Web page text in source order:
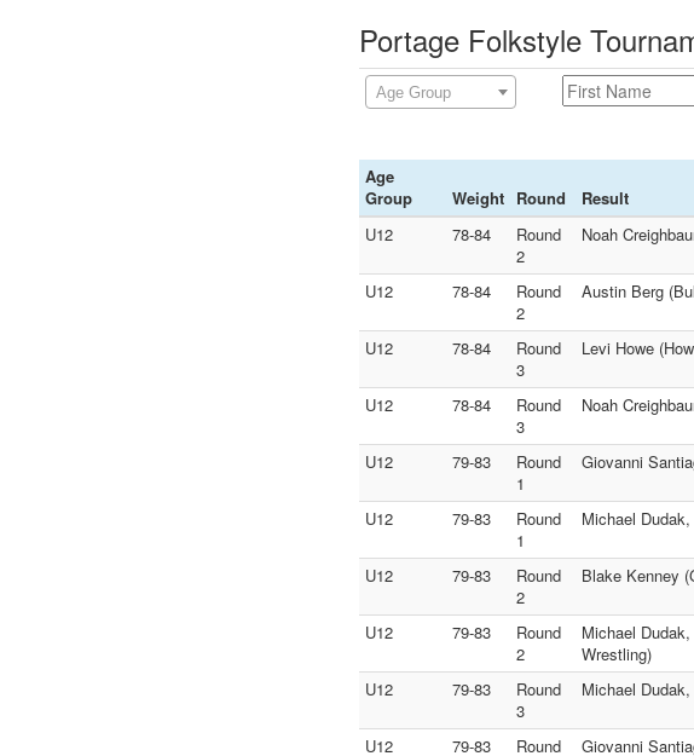
Portage Folkstyle
Age Group
Age
Group
Weight Round
Result
U12
78-84
Round
2
Noah
U12 78-84
Round
2
Austin Berg
U12 78-84
Round
3
Levi Howe
U12 78-84
Round
3
Noah
U12 79-83
Round
1
Giovanni
U12 79-83
Round
1
Michael
U12 79-83
Round
2
Blake Kenney
U12 79-83
Round
2
Michael
Wrestling)
U12
79-83
Round
3
Michael
U12 79-83
Round
Giovanni